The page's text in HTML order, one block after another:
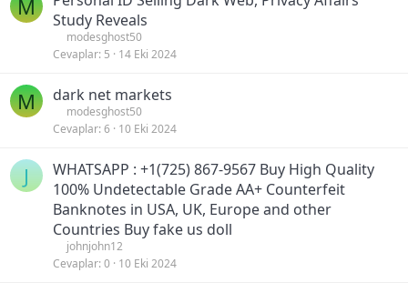
M
Study Reveals
modesghost50
Cevaplar 5 14 Eki 2024
M dark net markets
modesghost50
Cevaplar 6 10 Eki 2024
J
WHATSAPP : +1(725) 867-9567 Buy High Quality
100% Undetectable Grade AA+ Counterfeit
Banknotes in USA, UK, Europe and other
Countries Buy fake us doll
johnjohn12
Cevaplar 0 10 Eki 2024